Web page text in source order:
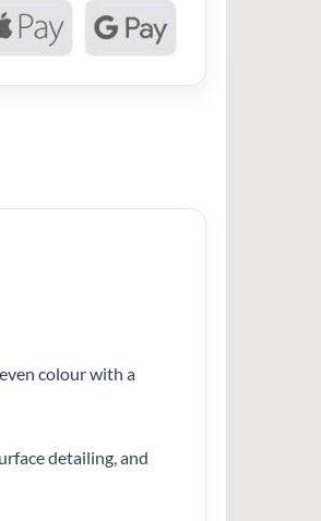
colour with a
detailing, and